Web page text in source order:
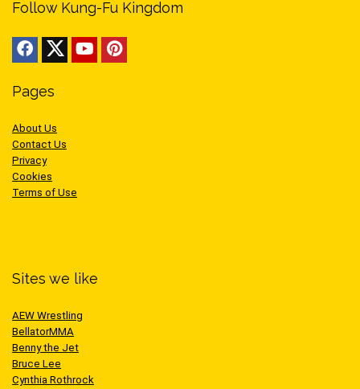
Follow Kung-Fu Kingdom
Pages
About Us
Contact Us
Privacy
Cookies
Terms of Use
Sites we like
AEW Wrestling
BellatorMMA
Benny the Jet
Bruce Lee
Cynthia Rothrock